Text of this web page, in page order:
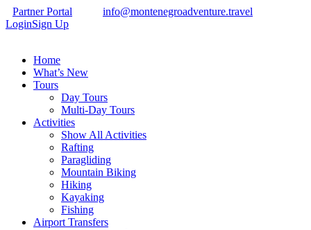
Partner Portal
info@montenegroadventure.travel
LoginSign Up
Home
What’s New
Tours
Day Tours
Multi-Day Tours
Activities
Show All Activities
Rafting
Paragliding
Mountain Biking
Hiking
Kayaking
Fishing
Airport Transfers